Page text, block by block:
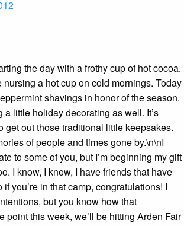
the day with a frothy cup of hot cocoa.
nursing a hot cup on cold mornings. Today
shavings in honor of the season.
a little holiday decorating as well. It’s
get out those traditional little keepsakes.
of people and times gone by.\n\nI
to some of you, but I’m beginning my gift
I know, I know, I have friends that have
you’re in that camp, congratulations! I
but you know how that
point this week, we’ll be hitting Arden Fair